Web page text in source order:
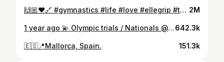
🙌🏼♥️🔗 #gymnastics #life #love #ellegrip #turns #bars #work #perfecting #shapes #athlete #sport #art #happylife 2M
1 year ago 💫 Olympic trials / Nationals @rotterdam.ahoy ❤️‍🔥 miss to compete there today again, but I wish everybody a great day! Miss you all!♥️642.3k
🇪🇸📍Mallorca, Spain. 151.3k